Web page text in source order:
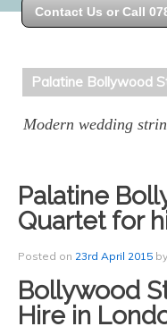
Contact Us or Call
Palatine Bollywood
Modern wedding
Palatine
Quartet for
Posted on 23rd April 2015 by
Bollywood
Hire in